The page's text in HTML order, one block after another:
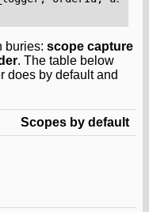
buries: scope capture
. The table below
does by default and
Scopes by default